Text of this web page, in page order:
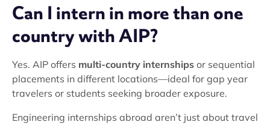
Can I intern in more than one
country with AIP?
Yes. AIP offers multi-country internships or sequential
placements in different locations—ideal for gap year
travelers or students seeking broader exposure.
Engineering internships abroad aren’t just about travel